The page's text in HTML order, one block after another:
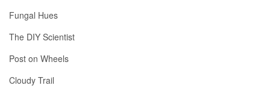
Fungal Hues
The DIY Scientist
Post on Wheels
Cloudy Trail